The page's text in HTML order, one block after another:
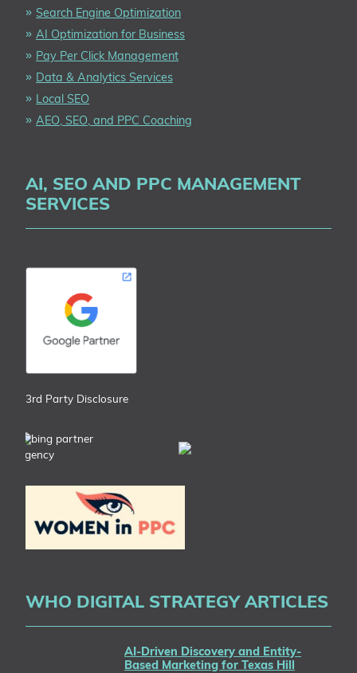
Search Engine Optimization
AI Optimization for Business
Pay Per Click Management
Data & Analytics Services
Local SEO
AEO, SEO, and PPC Coaching
AI, SEO AND PPC MANAGEMENT
SERVICES
3rd Party Disclosure
WHO DIGITAL STRATEGY ARTICLES
AI-Driven Discovery and Entity-
Based Marketing for Texas Hill